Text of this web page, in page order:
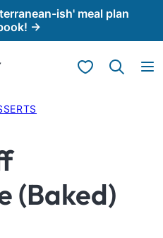
ish' meal plan
→
My Favorites
(Baked)